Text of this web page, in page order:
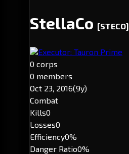
StellaCo [STECO]
Executor: Tauron Prime
0 corps
0 members
Oct 23, 2016(9y)
Combat
Kills0
Losses0
Efficiency0%
Danger Ratio0%